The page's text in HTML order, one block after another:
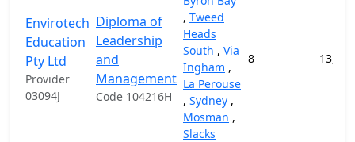
Envirotech
Education
Pty Ltd
Provider
03094J
Diploma of
Leadership
and
Management
Code 104216H
, Tweed
Heads
South , Via
Ingham ,
La Perouse
, Sydney ,
Mosman ,
Slacks
8